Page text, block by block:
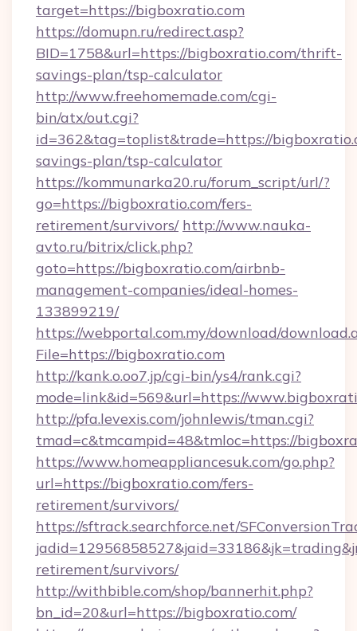
target=https://bigboxratio.com
https://domupn.ru/redirect.asp?
BID=1758&url=https://bigboxratio.com/thrift-
savings-plan/tsp-calculator
http://www.freehomemade.com/cgi-
bin/atx/out.cgi?
id=362&tag=toplist&trade=https://
savings-plan/tsp-calculator
https://kommunarka20.ru/forum_script/url/?
go=https://bigboxratio.com/fers-
retirement/survivors/ http://www.nauka-
avto.ru/bitrix/click.php?
goto=https://bigboxratio.com/airbnb-
management-companies/ideal-homes-
133899219/
https://webportal.com.my/download/
File=https://bigboxratio.com
http://kank.o.oo7.jp/cgi-bin/ys4/rank.cgi?
mode=link&id=569&url=https://
http://pfa.levexis.com/johnlewis/tman.cgi?
tmad=c&tmcampid=48&tmloc=https://
https://www.homeappliancesuk.com/go.php?
url=https://bigboxratio.com/fers-
retirement/survivors/
https://sftrack.searchforce.net/
retirement/survivors/
http://withbible.com/shop/bannerhit.php?
bn_id=20&url=https://bigboxratio.com/